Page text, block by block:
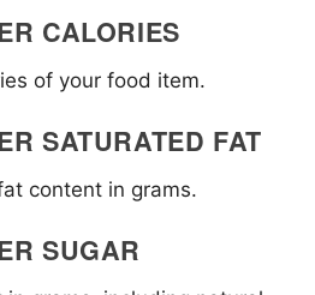
CALORIES
of your food item.
SATURATED FAT
content in grams.
SUGAR